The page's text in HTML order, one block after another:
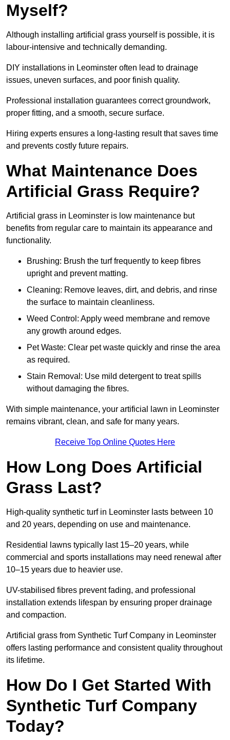
Myself?
Although installing artificial grass yourself is possible, it is
labour-intensive and technically demanding.
DIY installations in Leominster often lead to drainage
issues, uneven surfaces, and poor finish quality.
Professional installation guarantees correct groundwork,
proper fitting, and a smooth, secure surface.
Hiring experts ensures a long-lasting result that saves time
and prevents costly future repairs.
What Maintenance Does
Artificial Grass Require?
Artificial grass in Leominster is low maintenance but
benefits from regular care to maintain its appearance and
functionality.
Brushing: Brush the turf frequently to keep fibres
upright and prevent matting.
Cleaning: Remove leaves, dirt, and debris, and rinse
the surface to maintain cleanliness.
Weed Control: Apply weed membrane and remove
any growth around edges.
Pet Waste: Clear pet waste quickly and rinse the area
as required.
Stain Removal: Use mild detergent to treat spills
without damaging the fibres.
With simple maintenance, your artificial lawn in Leominster
remains vibrant, clean, and safe for many years.
Receive Top Online Quotes Here
How Long Does Artificial
Grass Last?
High-quality synthetic turf in Leominster lasts between 10
and 20 years, depending on use and maintenance.
Residential lawns typically last 15–20 years, while
commercial and sports installations may need renewal after
10–15 years due to heavier use.
UV-stabilised fibres prevent fading, and professional
installation extends lifespan by ensuring proper drainage
and compaction.
Artificial grass from Synthetic Turf Company in Leominster
offers lasting performance and consistent quality throughout
its lifetime.
How Do I Get Started With
Synthetic Turf Company
Today?